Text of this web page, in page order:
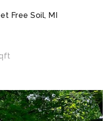
Free Soil, MI